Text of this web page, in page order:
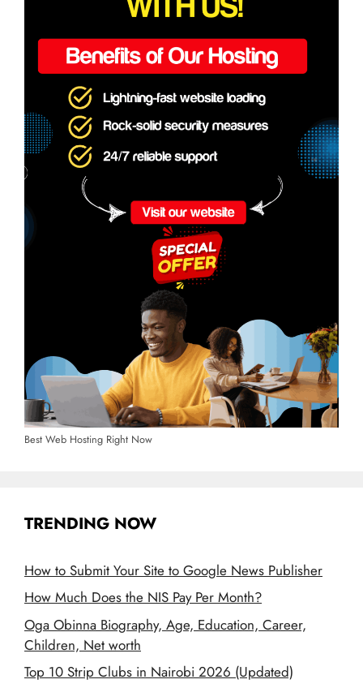
Best Web Hosting Right Now
TRENDING NOW
How to Submit Your Site to Google News Publisher
How Much Does the NIS Pay Per Month?
Oga Obinna Biography, Age, Education, Career,
Children, Net worth
Top 10 Strip Clubs in Nairobi 2026 (Updated)